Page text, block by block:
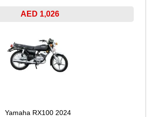
AED 1,026
Yamaha RX100 2024